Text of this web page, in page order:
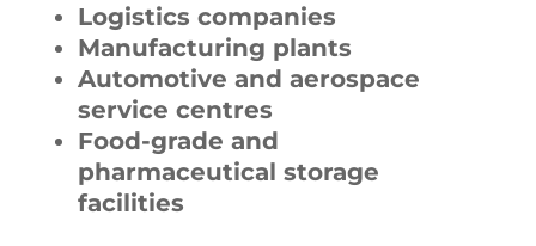
Logistics companies
Manufacturing plants
Automotive and aerospace
service centres
Food-grade and
pharmaceutical storage
facilities